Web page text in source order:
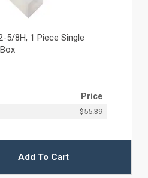
5/8H, 1 Piece Single
Price
$55.39
Add To Cart